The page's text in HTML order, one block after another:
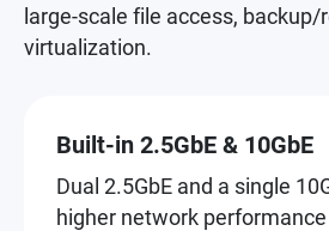
large-scale file access, backup/
virtualization.
Built-in 2.5GbE & 10GbE
Dual 2.5GbE and a single
higher network